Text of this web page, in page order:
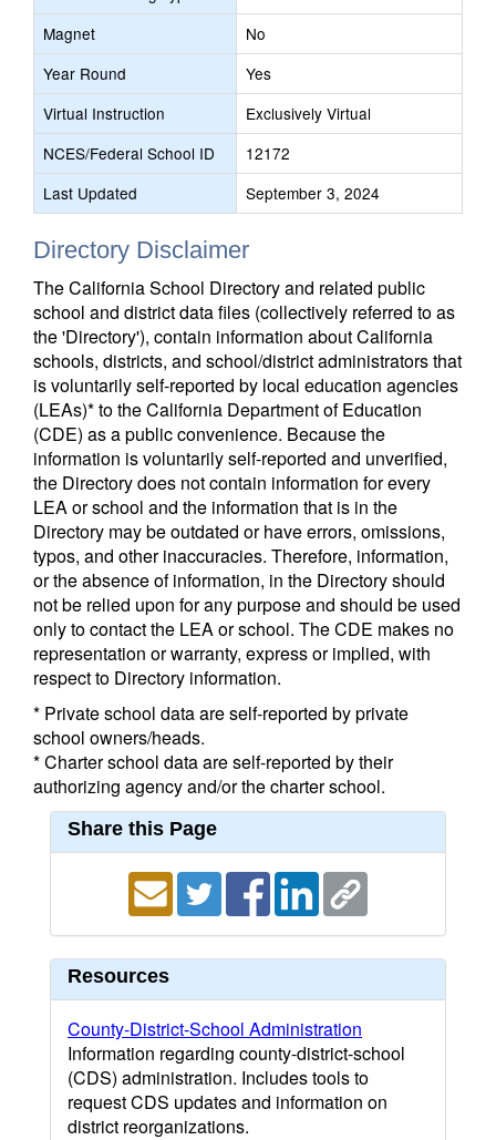
Magnet
No
Year Round
Yes
Virtual Instruction
Exclusively Virtual
NCES/Federal School ID
12172
Last Updated
September 3, 2024
Directory Disclaimer
The California School Directory and related public
school and district data files (collectively referred to as
the 'Directory'), contain information about California
schools, districts, and school/district administrators that
is voluntarily self-reported by local education agencies
(LEAs)* to the California Department of Education
(CDE) as a public convenience. Because the
information is voluntarily self-reported and unverified,
the Directory does not contain information for every
LEA or school and the information that is in the
Directory may be outdated or have errors, omissions,
typos, and other inaccuracies. Therefore, information,
or the absence of information, in the Directory should
not be relied upon for any purpose and should be used
only to contact the LEA or school. The CDE makes no
representation or warranty, express or implied, with
respect to Directory information.
* Private school data are self-reported by private
school owners/heads.
* Charter school data are self-reported by their
authorizing agency and/or the charter school.
Share this Page
Resources
County-District-School Administration
Information regarding county-district-school
(CDS) administration. Includes tools to
request CDS updates and information on
district reorganizations.